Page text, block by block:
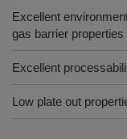
Excellent
gas barrier properties
Excellent
Low plate out